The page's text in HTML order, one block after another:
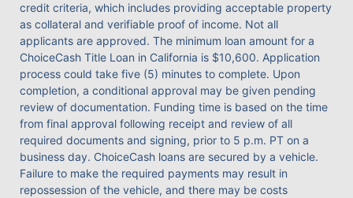
credit criteria, which includes providing acceptable property
as collateral and verifiable proof of income. Not all
applicants are approved. The minimum loan amount for a
ChoiceCash Title Loan in California is $10,600. Application
process could take five (5) minutes to complete. Upon
completion, a conditional approval may be given pending
review of documentation. Funding time is based on the time
from final approval following receipt and review of all
required documents and signing, prior to 5 p.m. PT on a
business day. ChoiceCash loans are secured by a vehicle.
Failure to make the required payments may result in
repossession of the vehicle, and there may be costs